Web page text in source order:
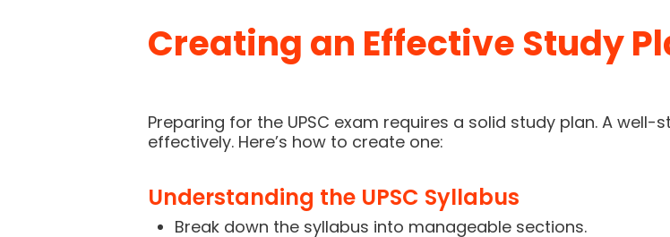
Creating an Effective Study
Preparing for the UPSC exam requires a solid study plan. A
effectively. Here’s how to create one:
Understanding the UPSC Syllabus
Break down the syllabus into manageable sections.